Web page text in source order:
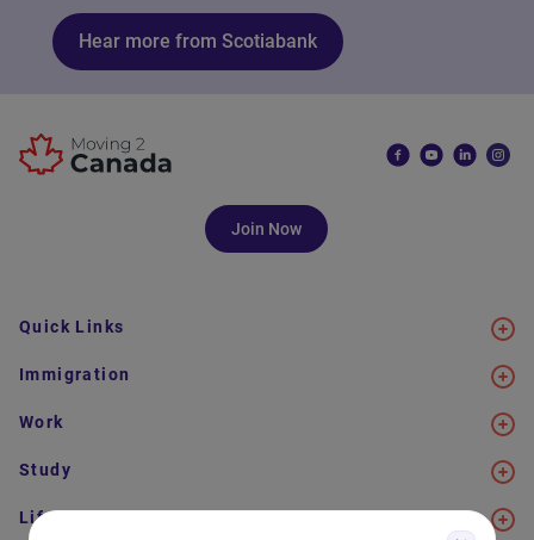
Hear more from Scotiabank
Join Now
Quick Links
Immigration
Work
Study
Life in Canada